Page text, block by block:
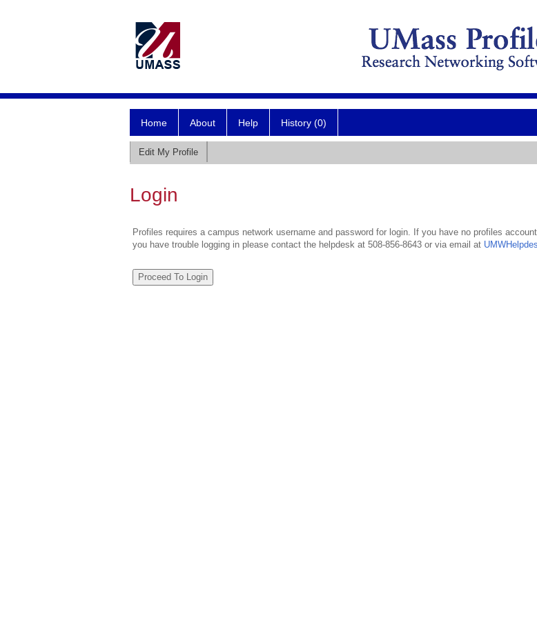
Home About Help History (0)
Edit My Profile
Login
Profiles requires a campus network username and password for login. If you have no profiles
you have trouble logging in please contact the helpdesk at 508-856-8643 or via email at